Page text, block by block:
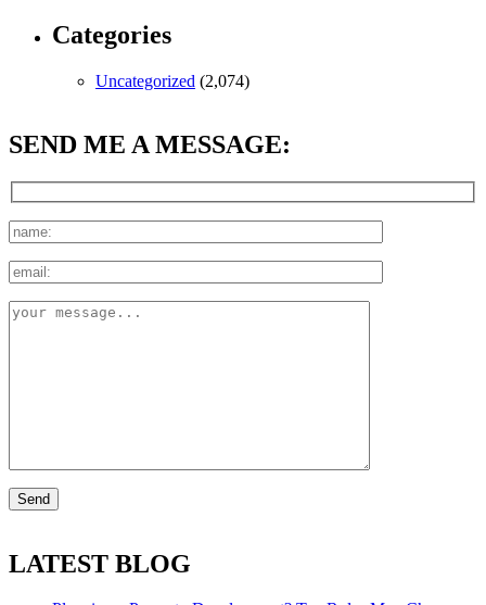
Categories
Uncategorized (2,074)
SEND ME A MESSAGE:
LATEST BLOG